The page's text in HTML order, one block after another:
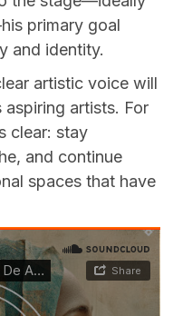
primary goal
and identity.
artistic voice will
aspiring artists. For
clear: stay
and continue
spaces that have